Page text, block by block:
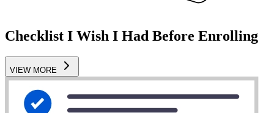
Checklist I Wish I Had Before Enrolling
VIEW MORE